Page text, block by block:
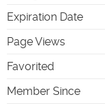
Expiration Date
Page Views
Favorited
Member Since